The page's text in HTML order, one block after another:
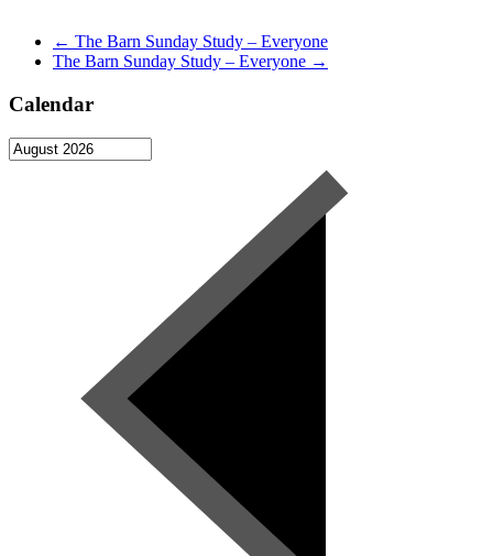
← The Barn Sunday Study – Everyone
The Barn Sunday Study – Everyone →
Calendar